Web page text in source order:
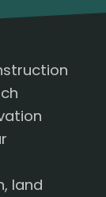
land